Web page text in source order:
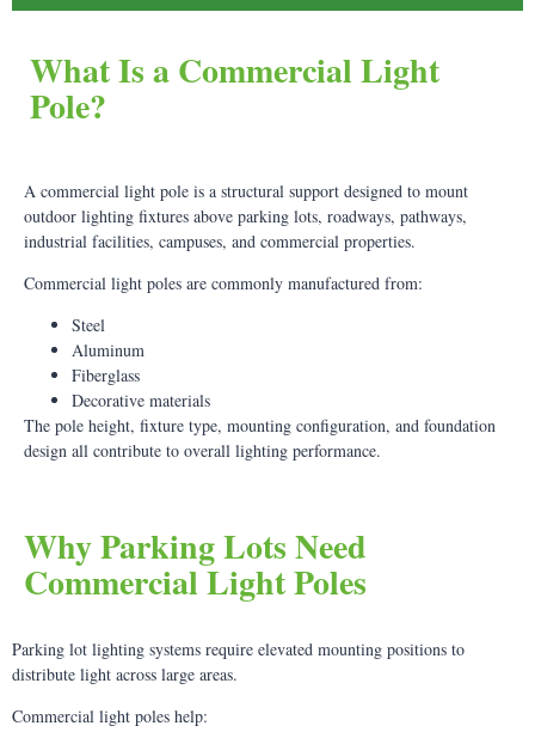
What Is a Commercial Light
Pole?
A commercial light pole is a structural support designed to mount
outdoor lighting fixtures above parking lots, roadways, pathways,
industrial facilities, campuses, and commercial properties.
Commercial light poles are commonly manufactured from:
Steel
Aluminum
Fiberglass
Decorative materials
The pole height, fixture type, mounting configuration, and foundation
design all contribute to overall lighting performance.
Why Parking Lots Need
Commercial Light Poles
Parking lot lighting systems require elevated mounting positions to
distribute light across large areas.
Commercial light poles help: